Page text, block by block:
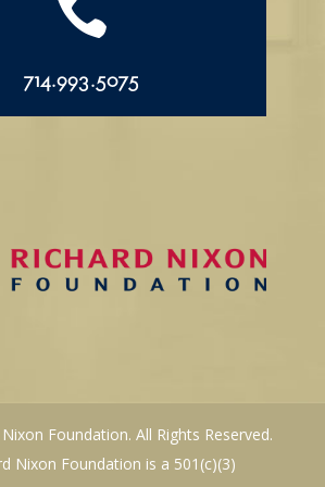

714.993.5075
Foundation. All Rights Reserved.
Nixon Foundation is a 501(c)(3)